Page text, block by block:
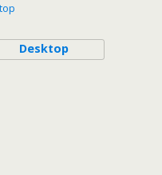
Desktop